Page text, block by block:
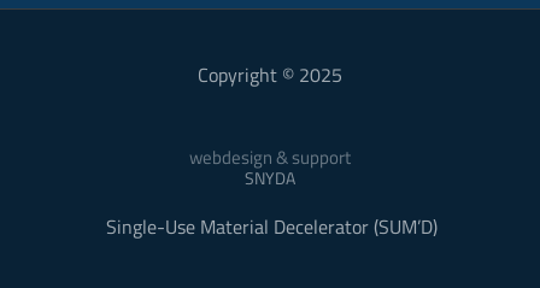
Copyright © 2025
webdesign & support
SNYDA
Single-Use Material Decelerator (SUM’D)